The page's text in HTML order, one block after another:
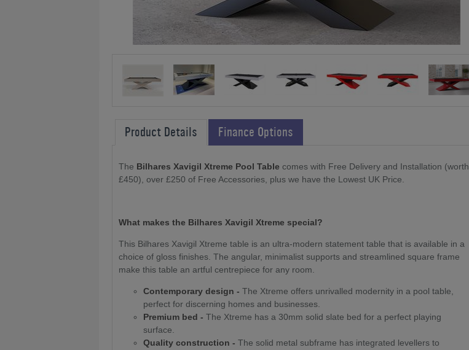
Product Details Finance Options
The Bilhares Xavigil Xtreme Pool Table comes with Free Delivery and Installation (worth
£450), over £250 of Free Accessories, plus we have the Lowest UK Price.
What makes the Bilhares Xavigil Xtreme special?
This Bilhares Xavigil Xtreme table is an ultra-modern statement table that is available in a
choice of gloss finishes. The angular, minimalist supports and streamlined square frame
make this table an artful centrepiece for any room.
Contemporary design - The Xtreme offers unrivalled modernity in a pool table,
perfect for discerning homes and businesses.
Premium bed - The Xtreme has a 30mm solid slate bed for a perfect playing
surface.
Quality construction - The solid metal subframe has integrated levellers to